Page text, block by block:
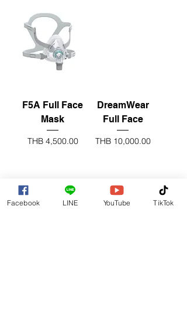
F5A Full Face
Mask
Price
THB 4,500.00
DreamWear
Full Face
Price
THB 10,000.00
nose mask
Facebook LINE YouTube TikTok